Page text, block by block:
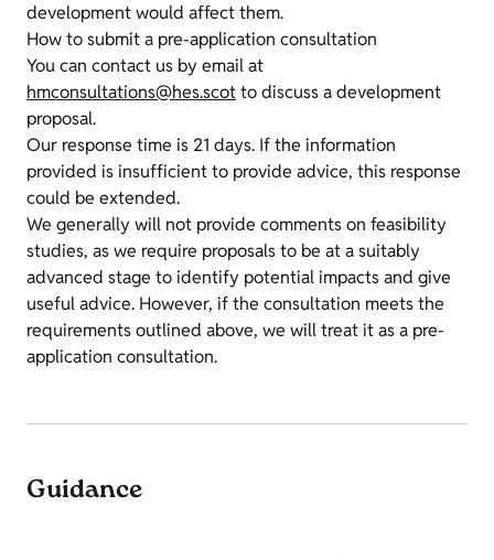
development would affect them.
How to submit a pre-application consultation
You can contact us by email at
hmconsultations@hes.scotto discuss a development
proposal.
Our response time is 21 days. If the information
provided is insufficient to provide advice, this response
could be extended.
We generally will not provide comments on feasibility
studies, as we require proposals to be at a suitably
advanced stage to identify potential impacts and give
useful advice. However, if the consultation meets the
requirements outlined above, we will treat it as a pre-
application consultation.
Guidance